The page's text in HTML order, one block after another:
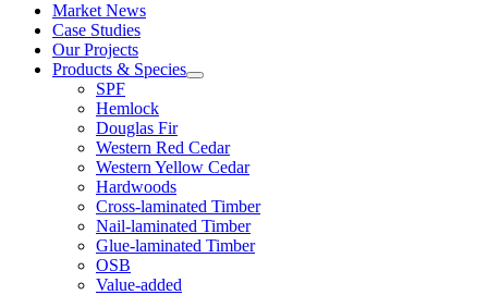
Market News
Case Studies
Our Projects
Products & Species
SPF
Hemlock
Douglas Fir
Western Red Cedar
Western Yellow Cedar
Hardwoods
Cross-laminated Timber
Nail-laminated Timber
Glue-laminated Timber
OSB
Value-added